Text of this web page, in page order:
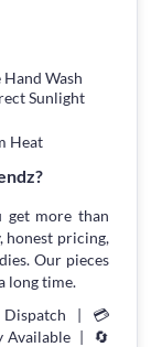
Wash
Sunlight
Heat
get more than
honest pricing,
Our pieces
long time.
| 💳
Available | 🔄